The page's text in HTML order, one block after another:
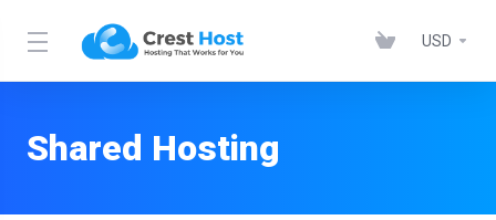
USD
Shared Hosting